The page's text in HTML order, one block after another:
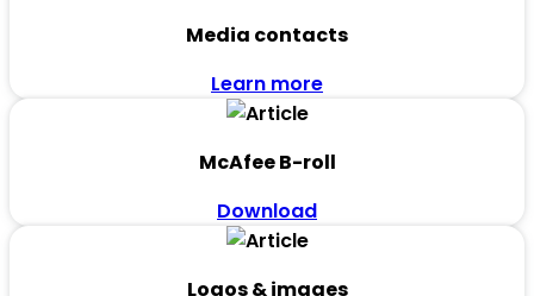
Media contacts
Learn more
McAfee B-roll
Download
Logos & images